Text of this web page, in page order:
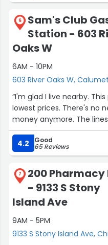
on to the next caller,
predicament. I greatly appreciate your amazing
customer service and
6
Sam's Club
Station - 603
Oaks W
6AM - 10PM
603 River Oaks W,
“I'm glad I live nearby.
lowest prices. There's no
money anymore. The
4.2 Good
65 Reviews
7
200 Pharmacy
- 9133 S Stony
Island Ave
9AM - 5PM
9133 S Stony Island Ave,